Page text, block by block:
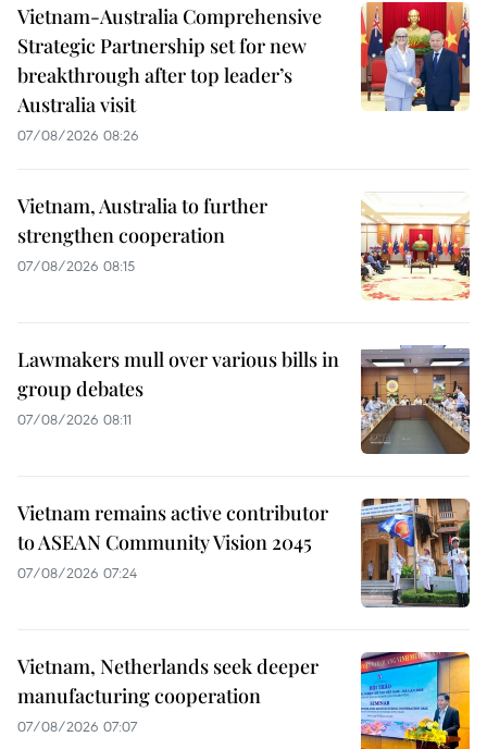
Vietnam-Australia Comprehensive
Strategic Partnership set for new
breakthrough after top leader’s
Australia visit
07/08/2026 08:26
Vietnam, Australia to further
strengthen cooperation
07/08/2026 08:15
Lawmakers mull over various bills in
group debates
07/08/2026 08:11
Vietnam remains active contributor
to ASEAN Community Vision 2045
07/08/2026 07:24
Vietnam, Netherlands seek deeper
manufacturing cooperation
07/08/2026 07:07